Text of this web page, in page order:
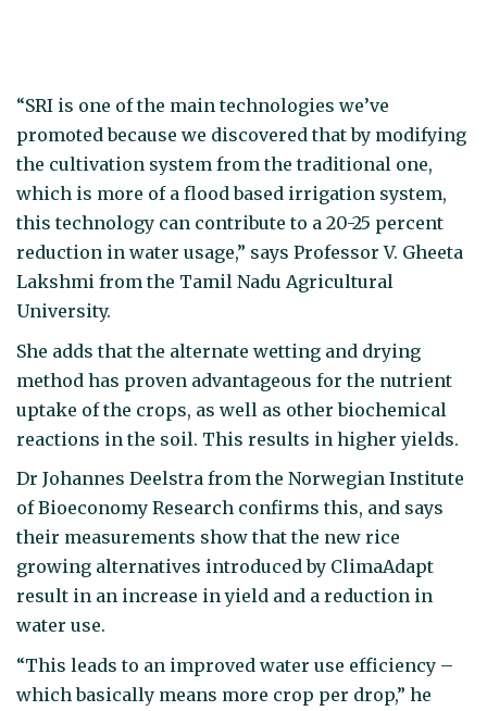
“SRI is one of the main technologies we’ve
promoted because we discovered that by modifying
the cultivation system from the traditional one,
which is more of a flood based irrigation system,
this technology can contribute to a 20-25 percent
reduction in water usage,” says Professor V. Gheeta
Lakshmi from the Tamil Nadu Agricultural
University.
She adds that the alternate wetting and drying
method has proven advantageous for the nutrient
uptake of the crops, as well as other biochemical
reactions in the soil. This results in higher yields.
Dr Johannes Deelstra from the Norwegian Institute
of Bioeconomy Research confirms this, and says
their measurements show that the new rice
growing alternatives introduced by ClimaAdapt
result in an increase in yield and a reduction in
water use.
“This leads to an improved water use efficiency –
which basically means more crop per drop,” he